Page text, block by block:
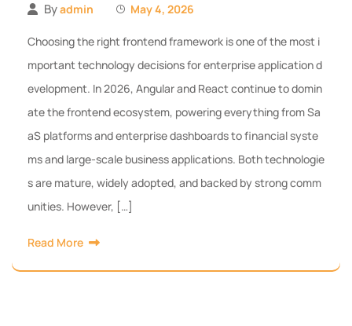
Byadmin May 4, 2026
Choosing the right frontend framework is one of the most i
mportant technology decisions for enterprise application d
evelopment. In 2026, Angular and React continue to domin
ate the frontend ecosystem, powering everything from Sa
aS platforms and enterprise dashboards to financial syste
ms and large-scale business applications. Both technologie
s are mature, widely adopted, and backed by strong comm
unities. However, […]
Read More